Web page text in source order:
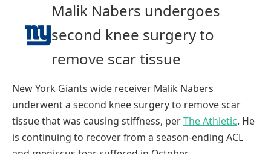
Malik Nabers undergoes
second knee surgery to
remove scar tissue
New York Giants wide receiver Malik Nabers
underwent a second knee surgery to remove scar
tissue that was causing stiffness, perThe Athletic. He
is continuing to recover from a season-ending ACL